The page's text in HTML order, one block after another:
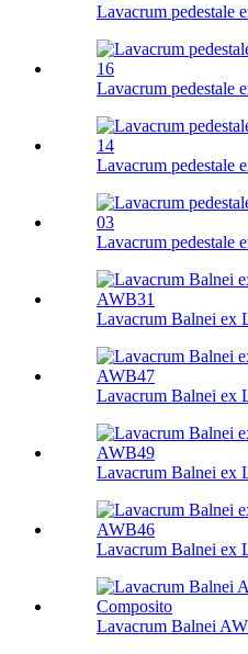
Lavacrum pedestale
Lavacrum pedestale
Lavacrum pedestale
Lavacrum pedestale
Lavacrum Balnei ex
Lavacrum Balnei ex
Lavacrum Balnei ex
Lavacrum Balnei ex
Lavacrum Balnei